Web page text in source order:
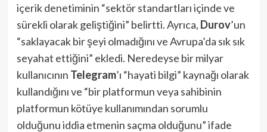
içerik denetiminin “sektör standartları içinde ve
sürekli olarak geliştiğini” belirtti. Ayrıca, Durov’un
“saklayacak bir şeyi olmadığını ve Avrupa’da sık sık
seyahat ettiğini” ekledi. Neredeyse bir milyar
kullanıcının Telegram’ı “hayati bilgi” kaynağı olarak
kullandığını ve “bir platformun veya sahibinin
platformun kötüye kullanımından sorumlu
olduğunu iddia etmenin saçma olduğunu” ifade